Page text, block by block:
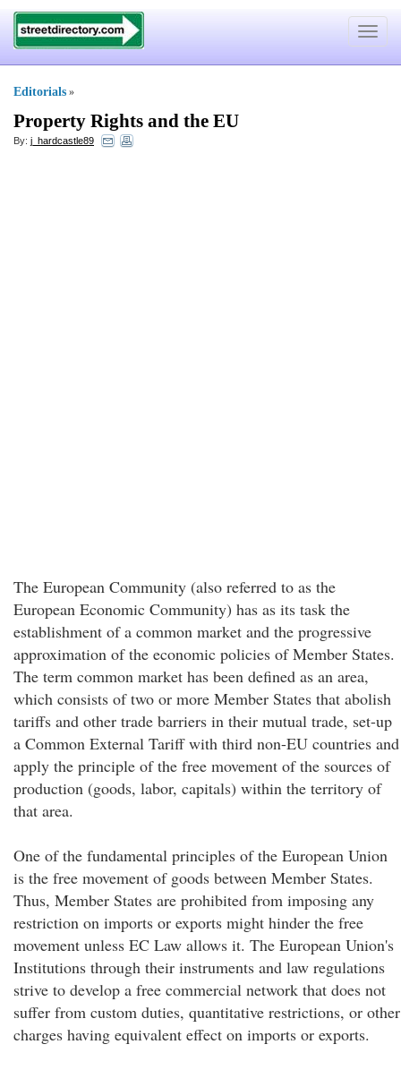
Toggle
Editorials »
Property Rights and the EU
By: j_hardcastle89
The European Community (also referred to as the
European Economic Community) has as its task the
establishment of a common market and the progressive
approximation of the economic policies of Member States.
The term common market has been defined as an area,
which consists of two or more Member States that abolish
tariffs and other trade barriers in their mutual trade, set-up
a Common External Tariff with third non-EU countries and
apply the principle of the free movement of the sources of
production (goods, labor, capitals) within the territory of
that area.
One of the fundamental principles of the European Union
is the free movement of goods between Member States.
Thus, Member States are prohibited from imposing any
restriction on imports or exports might hinder the free
movement unless EC Law allows it. The European Union's
Institutions through their instruments and law regulations
strive to develop a free commercial network that does not
suffer from custom duties, quantitative restrictions, or other
charges having equivalent effect on imports or exports.